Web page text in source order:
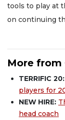
tools to play at
on continuing
More from
TERRIFIC 20:
players for
NEW HIRE:
head coach